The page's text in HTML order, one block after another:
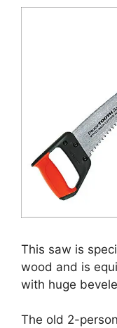
This saw is
wood and is
with huge
The old 2-